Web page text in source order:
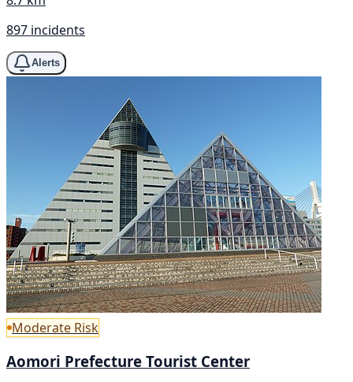
897 incidents
Alerts
Moderate Risk
Aomori Prefecture Tourist Center